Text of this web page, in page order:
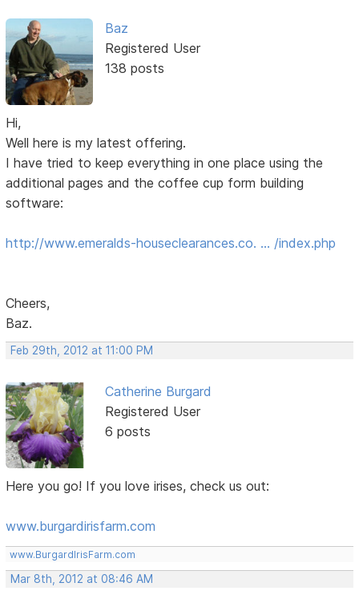
Baz
Registered User
138 posts
Hi,
Well here is my latest offering.
I have tried to keep everything in one place using the
additional pages and the coffee cup form building
software:
http://www.emeralds-houseclearances.co. … /index.php
Cheers,
Baz.
Feb 29th, 2012 at 11:00 PM
Catherine Burgard
Registered User
6 posts
Here you go! If you love irises, check us out:
www.burgardirisfarm.com
www.BurgardIrisFarm.com
Mar 8th, 2012 at 08:46 AM